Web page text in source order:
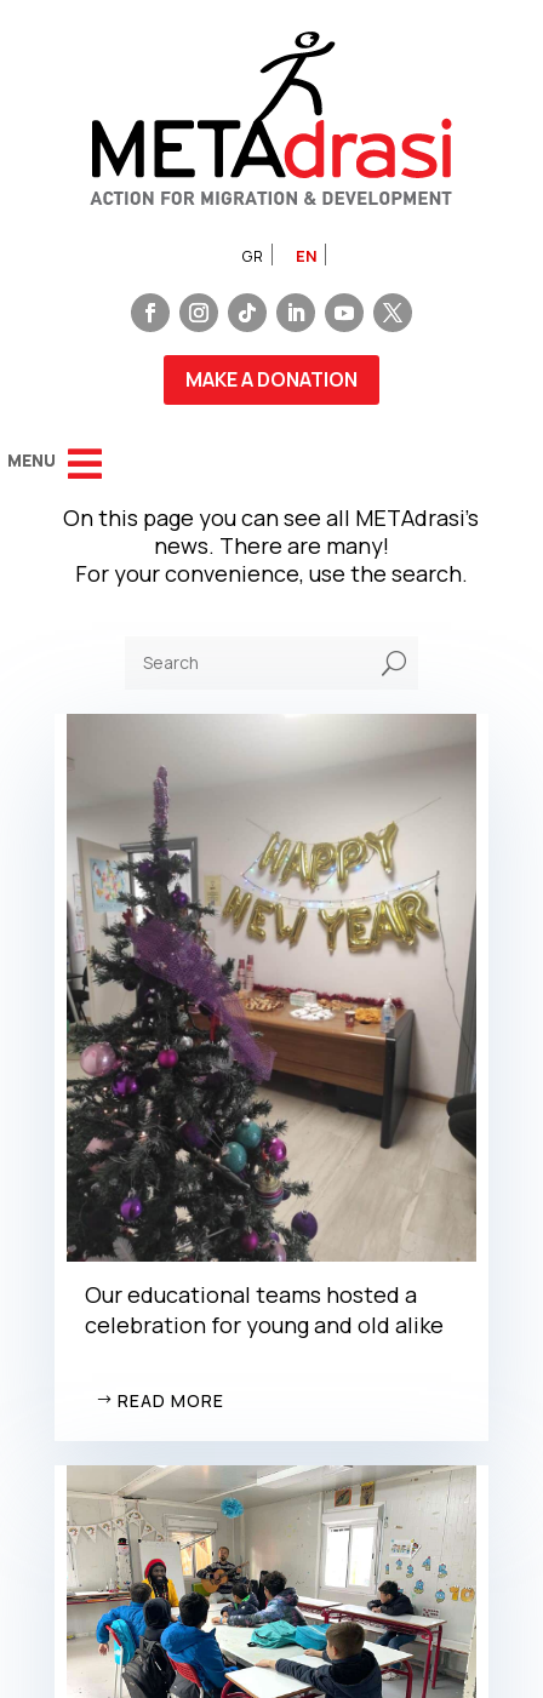
GR EN
MAKE A DONATION
On this page you can see all METAdrasi’s
news. There are many!
For your convenience, use the search.
U
Our educational teams hosted a
celebration for young and old alike
READ MORE